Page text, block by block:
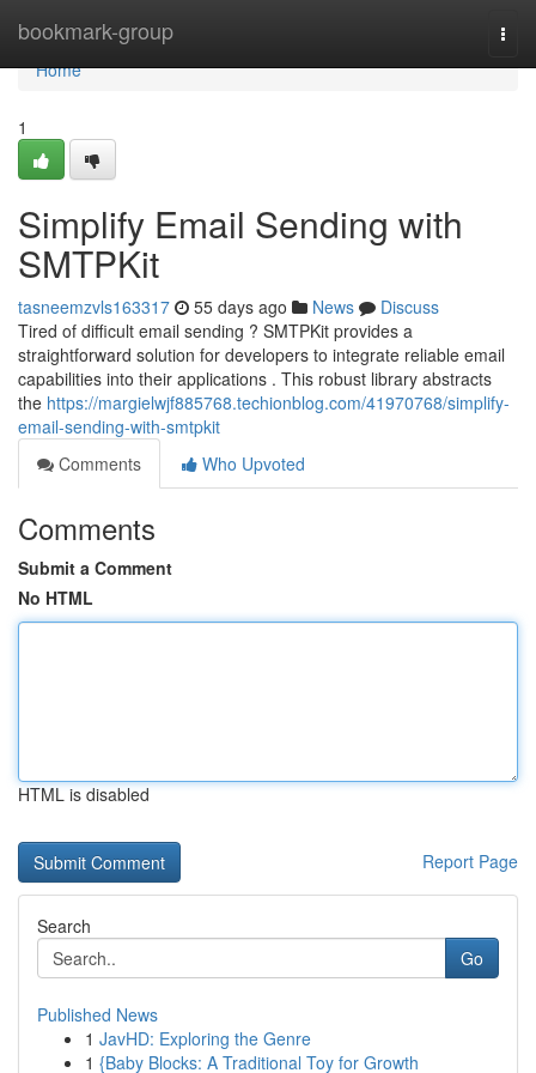
bookmark-group
Home
Home
1
Simplify Email Sending with
SMTPKit
tasneemzvls163317 55 days ago News
Discuss
Tired of difficult email sending ? SMTPKit provides a
straightforward solution for developers to integrate reliable email
capabilities into their applications . This robust library abstracts
the https://margielwjf885768.techionblog.com/41970768/simplify-
email-sending-with-smtpkit
Comments
Who Upvoted
Comments
Submit a Comment
No HTML
HTML is disabled
Report Page
Search
Go
Published News
1 JavHD: Exploring the Genre
1 {Baby Blocks: A Traditional Toy for Growth